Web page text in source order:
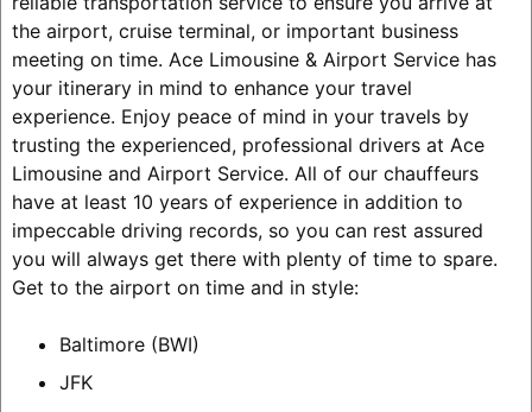
the airport, cruise terminal, or important business
meeting on time. Ace Limousine & Airport Service has
your itinerary in mind to enhance your travel
experience. Enjoy peace of mind in your travels by
trusting the experienced, professional drivers at Ace
Limousine and Airport Service. All of our chauffeurs
have at least 10 years of experience in addition to
impeccable driving records, so you can rest assured
you will always get there with plenty of time to spare.
Get to the airport on time and in style:
Baltimore (BWI)
JFK